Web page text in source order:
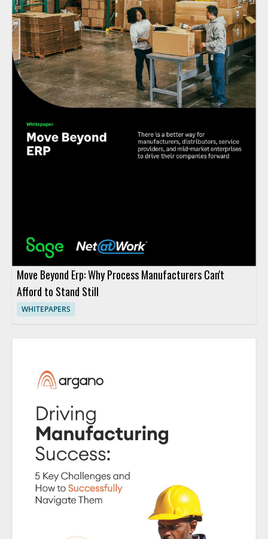
Move Beyond Erp: Why Process Manufacturers Can't
Afford to Stand Still
WHITEPAPERS